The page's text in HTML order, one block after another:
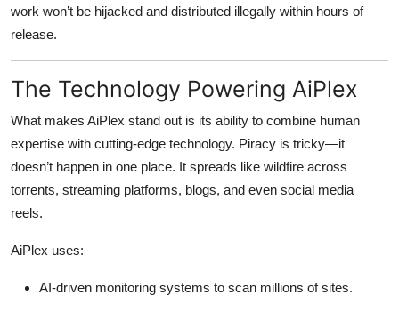
work won’t be hijacked and distributed illegally within hours of
release.
The Technology Powering AiPlex
What makes AiPlex stand out is its ability to combine human
expertise with cutting-edge technology. Piracy is tricky—it
doesn’t happen in one place. It spreads like wildfire across
torrents, streaming platforms, blogs, and even social media
reels.
AiPlex uses:
AI-driven monitoring systems to scan millions of sites.